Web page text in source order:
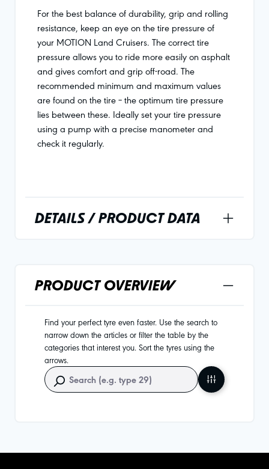
For the best balance of durability, grip and rolling
resistance, keep an eye on the tire pressure of
your MOTION Land Cruisers. The correct tire
pressure allows you to ride more easily on asphalt
and gives comfort and grip off-road. The
recommended minimum and maximum values
are found on the tire – the optimum tire pressure
lies between these. Ideally set your tire pressure
using a pump with a precise manometer and
check it regularly.
DETAILS / PRODUCT DATA
PRODUCT OVERVIEW
Find your perfect tyre even faster. Use the search to
narrow down the articles or filter the table by the
categories that interest you. Sort the tyres using the
arrows.